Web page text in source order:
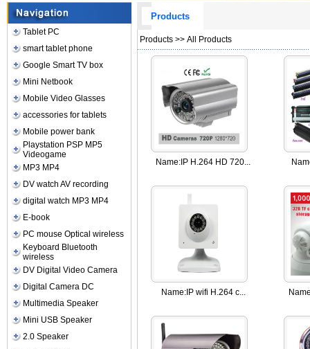
Tablet PC
smart tablet phone
Google Smart TV box
Mini Netbook
Mobile Video Glasses
accessories for tablets
Mobile power bank
Playstation PSP MP5
Videogame
MP3 MP4
DV watch AV recording
digital watch MP3 MP4
E-book
PC mouse Optical wireless
Keyboard Bluetooth
wireless
DV Digital Video Camera
Digital Camera DC
Multimedia Speaker
Mini USB Speaker
2.0 Speaker
Products
Products >> All Products
Name: IP H.264 HD 720...
Name:IP wifi H.264 c...